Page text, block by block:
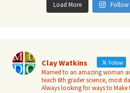
Load More Follow
Clay Watkins Follow
Married to an amazing woman
teach 6th grader science, most
Always looking for ways to Make